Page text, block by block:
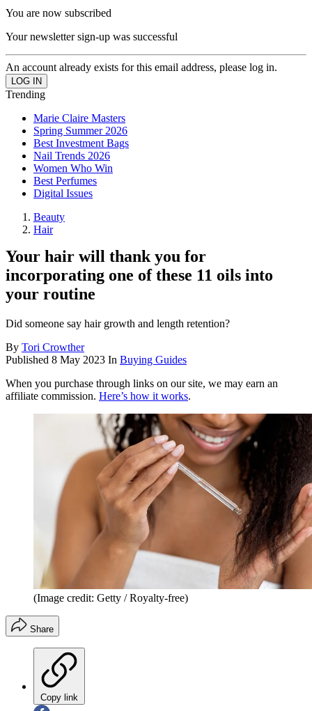
You are now subscribed
Your newsletter sign-up was successful
An account already exists for this email address, please log in.
Trending
Marie Claire Masters
Spring Summer 2026
Best Investment Bags
Nail Trends 2026
Women Who Win
Best Perfumes
Digital Issues
Beauty
Hair
Your hair will thank you for
incorporating one of these 11 oils into
your routine
Did someone say hair growth and length retention?
By Tori Crowther
Published 8 May 2023 In Buying Guides
When you purchase through links on our site, we may earn an
affiliate commission. Here’s how it works.
(Image credit: Getty / Royalty-free)
Share
Copy link